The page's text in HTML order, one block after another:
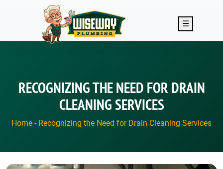
Skip to main content
☰
RECOGNIZING THE NEED FOR DRAIN
CLEANING SERVICES
Home - Recognizing the Need for Drain Cleaning Services